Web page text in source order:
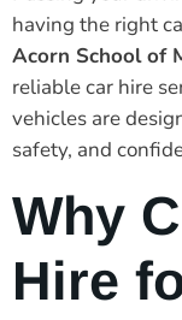
having the right
Acorn School of
reliable car hire
vehicles are
safety, and
Why
Hire